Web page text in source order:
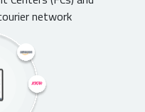
network